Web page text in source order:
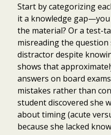
Start by categorizing
it a knowledge
the material? Or a test-
misreading the
distractor despite
shows that
answers on board
mistakes rather than
student discovered she
about timing (acute
because she lacked